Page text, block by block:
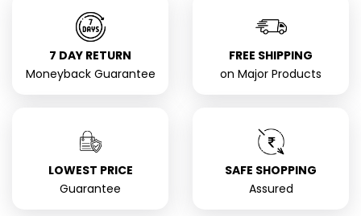
7 DAY RETURN
Moneyback Guarantee
FREE SHIPPING
on Major Products
LOWEST PRICE
Guarantee
SAFE SHOPPING
Assured